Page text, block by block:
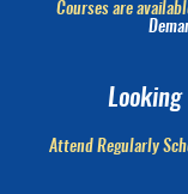
Courses are
Attend Regularly